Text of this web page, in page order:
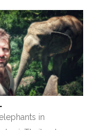
in